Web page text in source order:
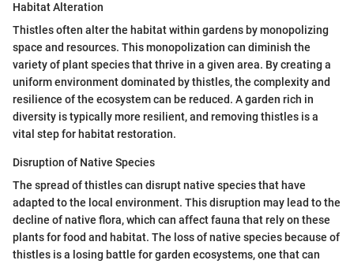
Habitat Alteration
Thistles often alter the habitat within gardens by monopolizing
space and resources. This monopolization can diminish the
variety of plant species that thrive in a given area. By creating a
uniform environment dominated by thistles, the complexity and
resilience of the ecosystem can be reduced. A garden rich in
diversity is typically more resilient, and removing thistles is a
vital step for habitat restoration.
Disruption of Native Species
The spread of thistles can disrupt native species that have
adapted to the local environment. This disruption may lead to the
decline of native flora, which can affect fauna that rely on these
plants for food and habitat. The loss of native species because of
thistles is a losing battle for garden ecosystems, one that can